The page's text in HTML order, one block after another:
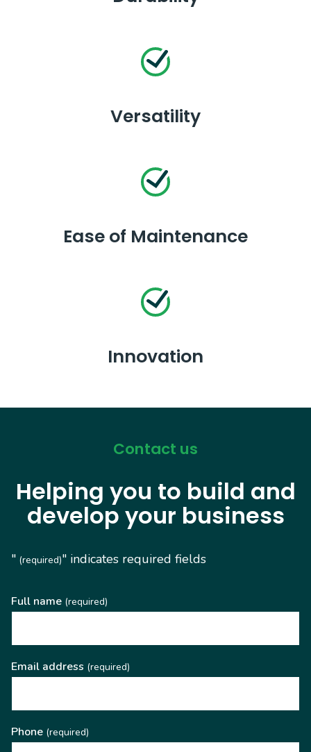
Versatility
Ease of Maintenance
Innovation
Contact us
Helping you to build and
develop your business
" (required)" indicates required fields
Full name (required)
Email address (required)
Phone (required)